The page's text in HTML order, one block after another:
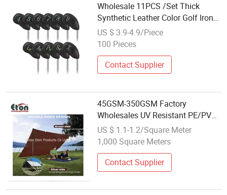
Wholesale 11PCS /Set Thick
Synthetic Leather Color Golf Iron
Head Covers
US $ 3.9-4.9/Piece
100 Pieces
Contact Supplier
45GSM-350GSM Factory
Wholesales UV Resistant PE/PVC
Plastic Sheet Covers with Custom
Sizes and Colors
US $ 1.1-1.2/Square Meter
1,000 Square Meters
Contact Supplier